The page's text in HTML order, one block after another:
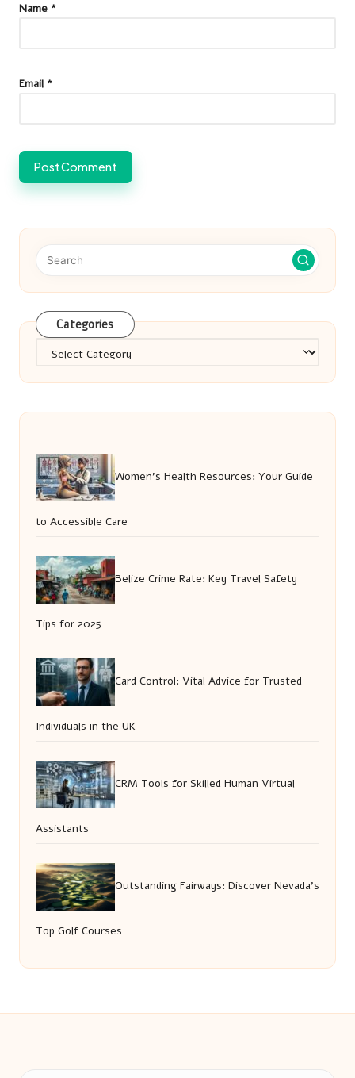
Name *
Email *
Categories
Women’s Health Resources: Your Guide
to Accessible Care
Belize Crime Rate: Key Travel Safety
Tips for 2025
Card Control: Vital Advice for Trusted
Individuals in the UK
CRM Tools for Skilled Human Virtual
Assistants
Outstanding Fairways: Discover Nevada’s
Top Golf Courses